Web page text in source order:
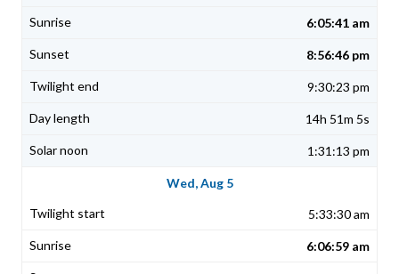
6:05:41 am
8:56:46 pm
9:30:23 pm
14h 51m 5s
1:31:13 pm
Wed, Aug 5
5:33:30 am
6:06:59 am